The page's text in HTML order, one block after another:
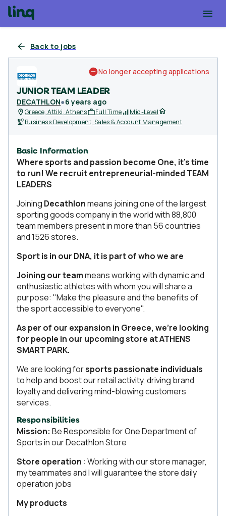
Back to jobs
JUNIOR TEAM LEADER
DECATHLON●6 years ago
No longer accepting applications
Greece, Attiki, Athens Full Time
Mid-Level
Business Development, Sales & Account Management
Basic Information
Where sports and passion become One, it’s time
to run! We recruit entrepreneurial-minded TEAM
LEADERS
Joining Decathlonmeans joining one of the largest
sporting goods company in the world with 88,800
team members present in more than 56 countries
and 1526 stores.
Sport is in our DNA, it is part of who we are
Joining our teammeans working with dynamic and
enthusiastic athletes with whom you will share a
purpose: "Make the pleasure and the benefits of
the sport accessible to everyone".
As per of our expansion in Greece, we're looking
for people in our upcoming store at ATHENS
SMART PARK.
We are looking forsports passionate individuals
to help and boost our retail activity, driving brand
loyalty and delivering mind-blowing customers
services.
Responsibilities
Mission: Be Responsible for One Department of
Sports in our Decathlon Store
Store operation : Working with our store manager,
my teammates and I will guarantee the store daily
operation jobs
My products